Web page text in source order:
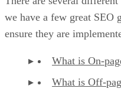
we have a few great SEO
ensure they are
What is On-
What is Off-